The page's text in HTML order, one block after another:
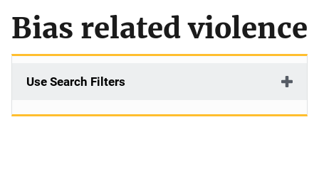
Bias related violence
Use Search Filters